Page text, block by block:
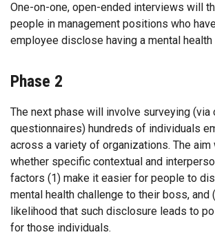
One-on-one, open-ended interviews will
people in management positions who
employee disclose having a mental health
Phase 2
The next phase will involve surveying (via
questionnaires) hundreds of individuals
across a variety of organizations. The
whether specific contextual and
factors (1) make it easier for people to
mental health challenge to their boss, and
likelihood that such disclosure leads to
for those individuals.